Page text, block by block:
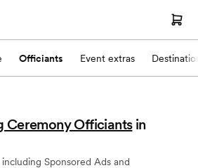
Officiants Event extras
Ceremony Officiants in
Sponsored Ads and